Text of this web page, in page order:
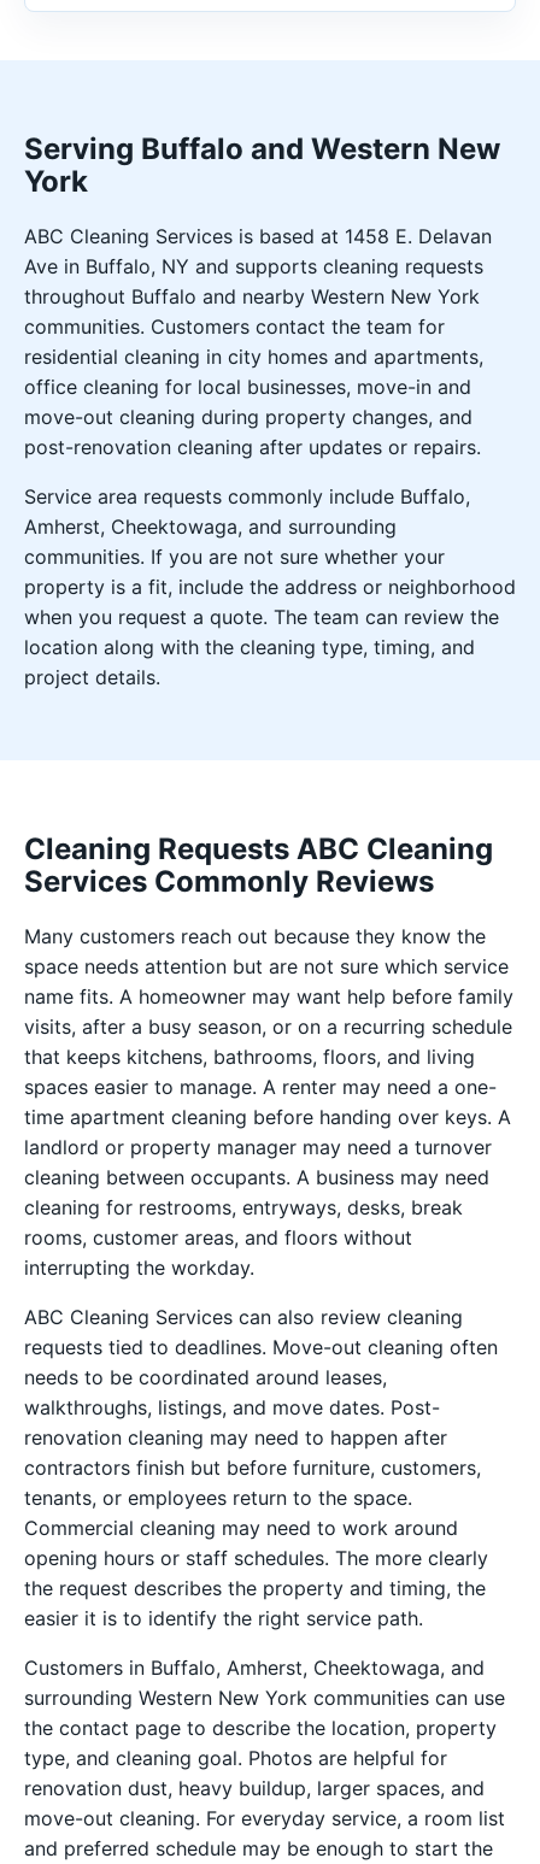
Serving Buffalo and Western New
York
ABC Cleaning Services is based at 1458 E. Delavan
Ave in Buffalo, NY and supports cleaning requests
throughout Buffalo and nearby Western New York
communities. Customers contact the team for
residential cleaning in city homes and apartments,
office cleaning for local businesses, move-in and
move-out cleaning during property changes, and
post-renovation cleaning after updates or repairs.
Service area requests commonly include Buffalo,
Amherst, Cheektowaga, and surrounding
communities. If you are not sure whether your
property is a fit, include the address or neighborhood
when you request a quote. The team can review the
location along with the cleaning type, timing, and
project details.
Cleaning Requests ABC Cleaning
Services Commonly Reviews
Many customers reach out because they know the
space needs attention but are not sure which service
name fits. A homeowner may want help before family
visits, after a busy season, or on a recurring schedule
that keeps kitchens, bathrooms, floors, and living
spaces easier to manage. A renter may need a one-
time apartment cleaning before handing over keys. A
landlord or property manager may need a turnover
cleaning between occupants. A business may need
cleaning for restrooms, entryways, desks, break
rooms, customer areas, and floors without
interrupting the workday.
ABC Cleaning Services can also review cleaning
requests tied to deadlines. Move-out cleaning often
needs to be coordinated around leases,
walkthroughs, listings, and move dates. Post-
renovation cleaning may need to happen after
contractors finish but before furniture, customers,
tenants, or employees return to the space.
Commercial cleaning may need to work around
opening hours or staff schedules. The more clearly
the request describes the property and timing, the
easier it is to identify the right service path.
Customers in Buffalo, Amherst, Cheektowaga, and
surrounding Western New York communities can use
the contact page to describe the location, property
type, and cleaning goal. Photos are helpful for
renovation dust, heavy buildup, larger spaces, and
move-out cleaning. For everyday service, a room list
and preferred schedule may be enough to start the